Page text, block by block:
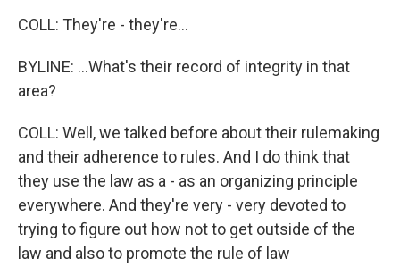
COLL: They're - they're...
BYLINE: ...What's their record of integrity in that
area?
COLL: Well, we talked before about their rulemaking
and their adherence to rules. And I do think that
they use the law as a - as an organizing principle
everywhere. And they're very - very devoted to
trying to figure out how not to get outside of the
law and also to promote the rule of law